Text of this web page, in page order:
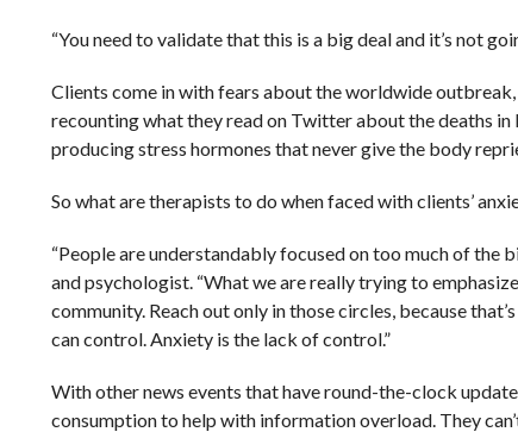
“You need to validate that this is a big deal and it’s not
Clients come in with fears about the worldwide
recounting what they read on Twitter about the deaths
producing stress hormones that never give the body
So what are therapists to do when faced with clients’
“People are understandably focused on too much of the
and psychologist. “What we are really trying to
community. Reach out only in those circles, because
can control. Anxiety is the lack of control.”
With other news events that have round-the-clock
consumption to help with information overload. They